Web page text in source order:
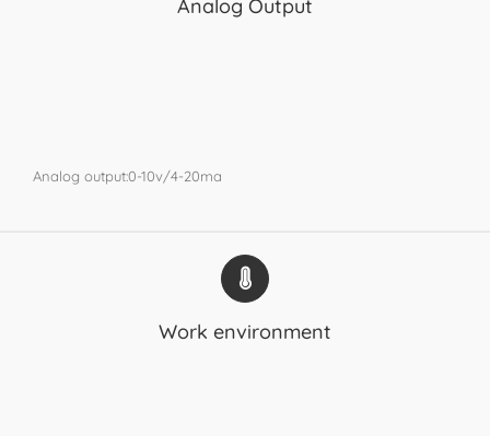
Analog Output
Analog output:0-10v/4-20ma
Work environment